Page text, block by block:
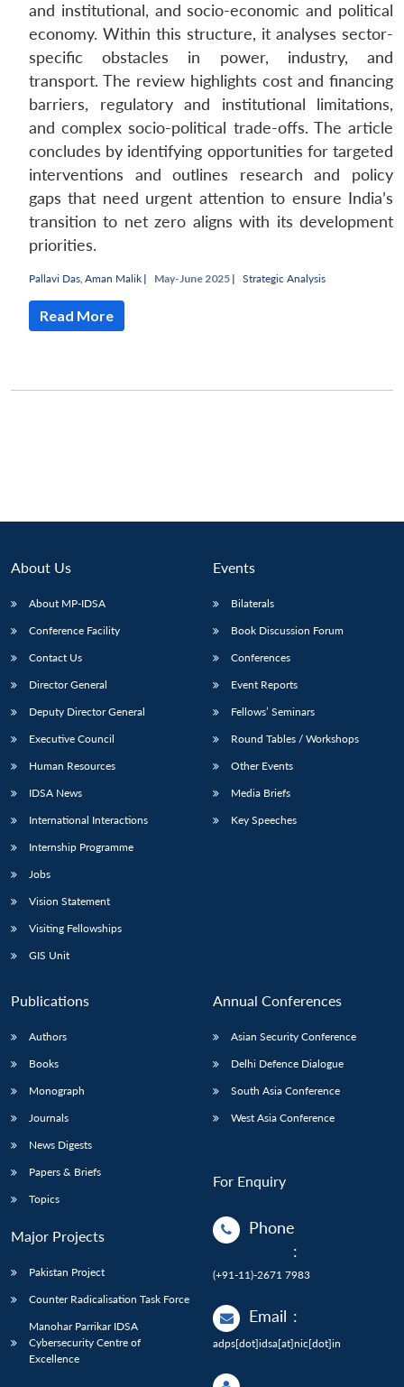
menu
NEWS
menu
menu
and institutional, and socio-economic and political
economy. Within this structure, it analyses sector-
specific obstacles in power, industry, and
transport. The review highlights cost and financing
barriers, regulatory and institutional limitations,
and complex socio-political trade-offs. The article
concludes by identifying opportunities for targeted
interventions and outlines research and policy
gaps that need urgent attention to ensure India’s
transition to net zero aligns with its development
priorities.
Pallavi Das,Aman Malik | May-June 2025 | Strategic Analysis
Read More
About Us
About MP-IDSA
Conference Facility
Contact Us
Director General
Deputy Director General
Executive Council
Human Resources
IDSA News
International Interactions
Internship Programme
Jobs
Vision Statement
Visiting Fellowships
GIS Unit
Events
Bilaterals
Book Discussion Forum
Conferences
Event Reports
Fellows’ Seminars
Round Tables / Workshops
Other Events
Media Briefs
Key Speeches
Publications
Authors
Books
Monograph
Journals
News Digests
Papers & Briefs
Topics
Major Projects
Pakistan Project
Counter Radicalisation Task Force
Manohar Parrikar IDSA
Cybersecurity Centre of
Excellence
Annual Conferences
Asian Security Conference
Delhi Defence Dialogue
South Asia Conference
West Asia Conference
For Enquiry
Phone
:
(+91-11)-2671 7983
Email :
adps[dot]idsa[at]nic[dot]in